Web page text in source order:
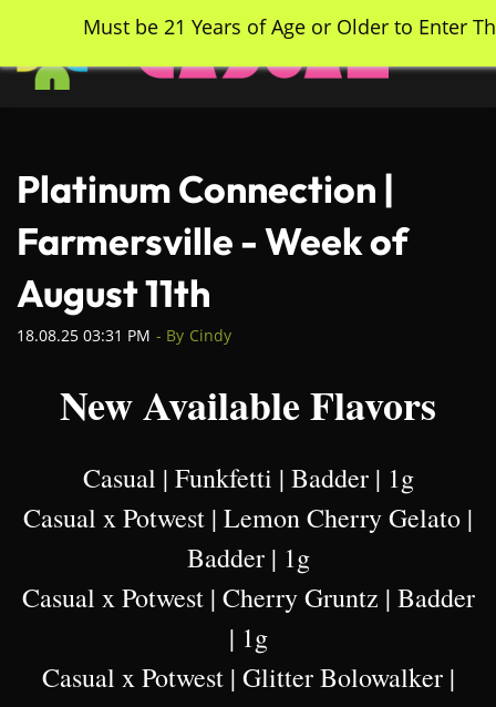
main
content
Platinum Connection |
Farmersville - Week of
August 11th
18.08.25 03:31 PM - By Cindy
New Available Flavors
Casual | Funkfetti | Badder | 1g
Casual x Potwest | Lemon Cherry Gelato |
Badder | 1g
Casual x Potwest | Cherry Gruntz | Badder
| 1g
Casual x Potwest | Glitter Bolowalker |
Must be 21 Years of Age or Older to Enter